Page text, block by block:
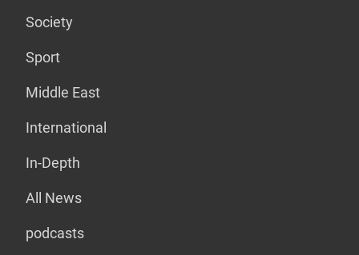
Society
Sport
Middle East
International
In-Depth
All News
podcasts